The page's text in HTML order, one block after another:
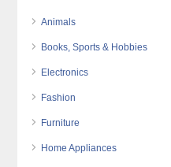
Animals
Books, Sports & Hobbies
Electronics
Fashion
Furniture
Home Appliances